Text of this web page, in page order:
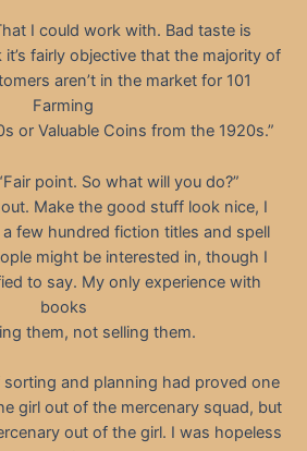
I could work with. Bad taste is
fairly objective that the majority of
aren’t in the market for 101
Farming
or Valuable Coins from the 1920s.”
point. So what will you do?”
Make the good stuff look nice, I
a few hundred fiction titles and spell
might be interested in, though I
to say. My only experience with
books
them, not selling them.
and planning had proved one
girl out of the mercenary squad, but
out of the girl. I was hopeless